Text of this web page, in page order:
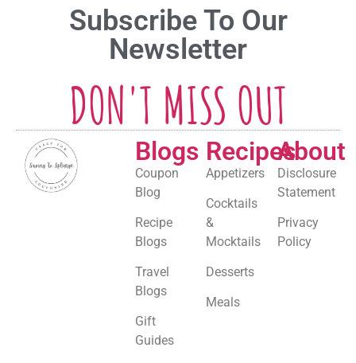
Subscribe To Our
Newsletter
DON'T MISS OUT
Blogs
Coupon
Blog
Recipe
Blogs
Travel
Blogs
Gift
Guides
Recipes
Appetizers
Cocktails
&
Mocktails
Desserts
Meals
About
Disclosure
Statement
Privacy
Policy